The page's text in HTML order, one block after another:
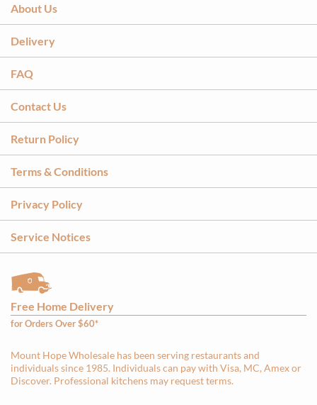
About Us
Delivery
FAQ
Contact Us
Return Policy
Terms & Conditions
Privacy Policy
Service Notices
Free Home Delivery
for Orders Over $60*
Mount Hope Wholesale has been serving restaurants and
individuals since 1985. Individuals can pay with Visa, MC, Amex or
Discover. Professional kitchens may request terms.